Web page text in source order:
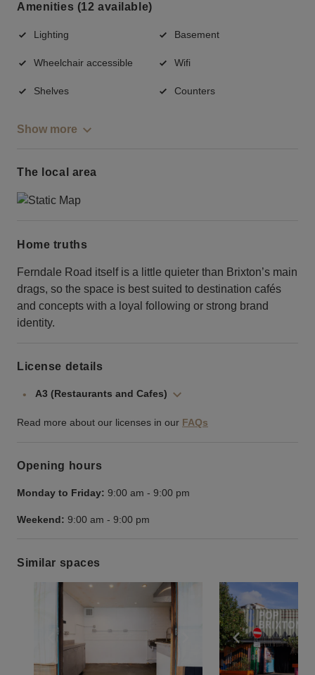
Amenities (12 available)
Lighting Basement
Wheelchair accessible Wifi
Shelves Counters
Show more
The local area
Home truths
Ferndale Road itself is a little quieter than Brixton’s main
drags, so the space is best suited to destination cafés
and concepts with a loyal following or strong brand
identity.
License details
A3 (Restaurants and Cafes)
Read more about our licenses in our FAQs
Opening hours
Monday to Friday: 9:00 am - 9:00 pm
Weekend: 9:00 am - 9:00 pm
Similar spaces
Show previous slide Show next slide
Show